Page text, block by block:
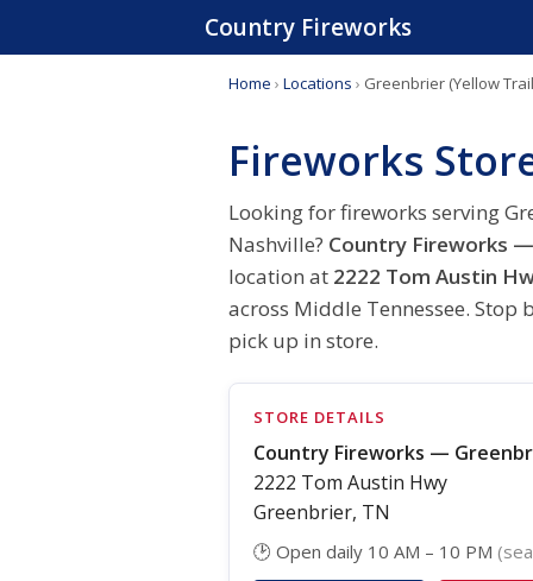
Country Fireworks
Home › Locations › Greenbrier (Yellow
Fireworks
Looking for fireworks serving
Nashville? Country Fireworks
location at 2222 Tom Austin
across Middle Tennessee. Stop
pick up in store.
STORE DETAILS
Country Fireworks —
2222 Tom Austin Hwy
Greenbrier, TN
🕑 Open daily 10 AM – 10 PM